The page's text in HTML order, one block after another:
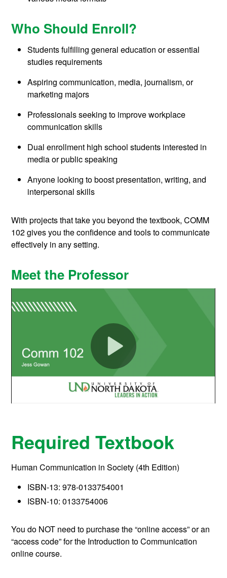
Who Should Enroll?
Students fulfilling general education or essential
studies requirements
Aspiring communication, media, journalism, or
marketing majors
Professionals seeking to improve workplace
communication skills
Dual enrollment high school students interested in
media or public speaking
Anyone looking to boost presentation, writing, and
interpersonal skills
With projects that take you beyond the textbook, COMM
102 gives you the confidence and tools to communicate
effectively in any setting.
Meet the Professor
Required Textbook
Human Communication in Society (4th Edition)
ISBN-13: 978-0133754001
ISBN-10: 0133754006
You do NOT need to purchase the “online access” or an
“access code” for the Introduction to Communication
online course.